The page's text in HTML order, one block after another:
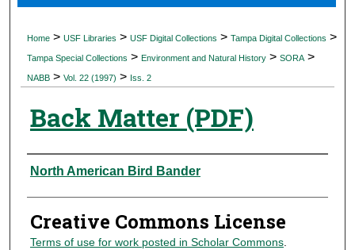
Digital Commons Network™
Home > USF Libraries > USF Digital Collections > Tampa Digital Collections >
Tampa Special Collections > Environment and Natural History > SORA >
NABB > Vol. 22 (1997) > Iss. 2
Back Matter (PDF)
Authors
North American Bird Bander
Creative Commons License
Terms of use for work posted in Scholar Commons.